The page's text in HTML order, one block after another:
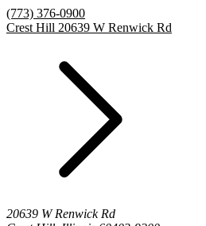
(773) 376-0900
Crest Hill 20639 W Renwick Rd
20639 W Renwick Rd